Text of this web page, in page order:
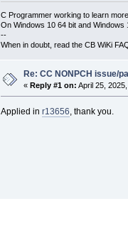
a/src/
+++
b/src/
@@ -16,6 +16
#include
#include
C Programmer working to learn
On Windows 10 64 bit and Windows
--
When in doubt, read the CB WiKi
Re: CC NONPCH issue/
« Reply #1 on: April 25,
Applied in r13656 , thank you.